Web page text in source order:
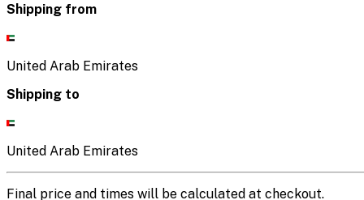
Shipping from
United Arab Emirates
Shipping to
United Arab Emirates
Final price and times will be calculated at checkout.